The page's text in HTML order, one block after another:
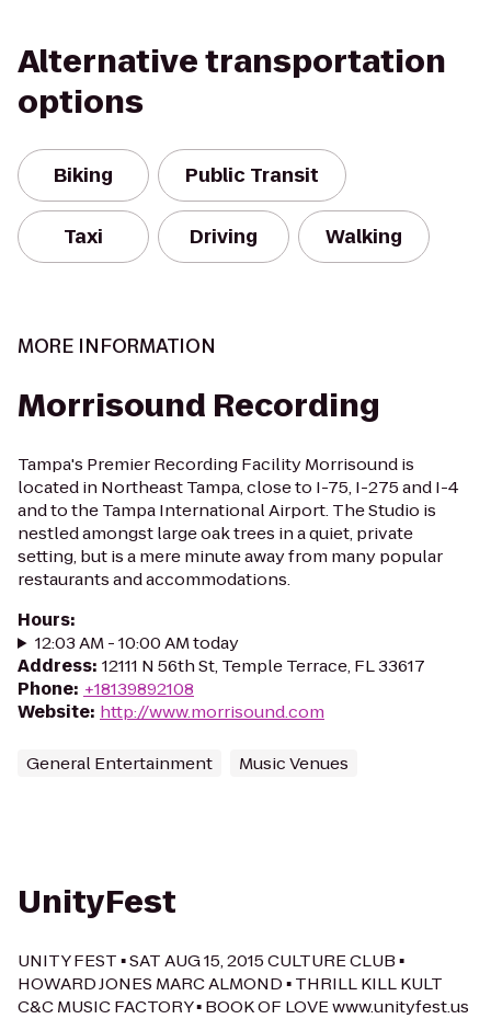
Alternative transportation
options
Biking Public Transit
Taxi Driving Walking
MORE INFORMATION
Morrisound Recording
Tampa's Premier Recording Facility Morrisound is
located in Northeast Tampa, close to I-75, I-275 and I-4
and to the Tampa International Airport. The Studio is
nestled amongst large oak trees in a quiet, private
setting, but is a mere minute away from many popular
restaurants and accommodations.
Hours:
12:03 AM - 10:00 AM today
Address: 12111 N 56th St, Temple Terrace, FL 33617
Phone: +18139892108
Website: http://www.morrisound.com
General Entertainment Music Venues
UnityFest
UNITY FEST ▪ SAT AUG 15, 2015 CULTURE CLUB ▪
HOWARD JONES MARC ALMOND ▪ THRILL KILL KULT
C&C MUSIC FACTORY ▪ BOOK OF LOVE www.unityfest.us